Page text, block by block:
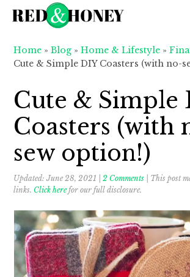
navigation
content
sidebar
Home »Blog »Home & Lifestyle »
Cute & Simple DIY Coasters (with no-
Cute & Simple
Coasters (with
sew option!)
Updated:June 28, 2021 |2 Comments | This post
links. Click herefor our full disclosure.